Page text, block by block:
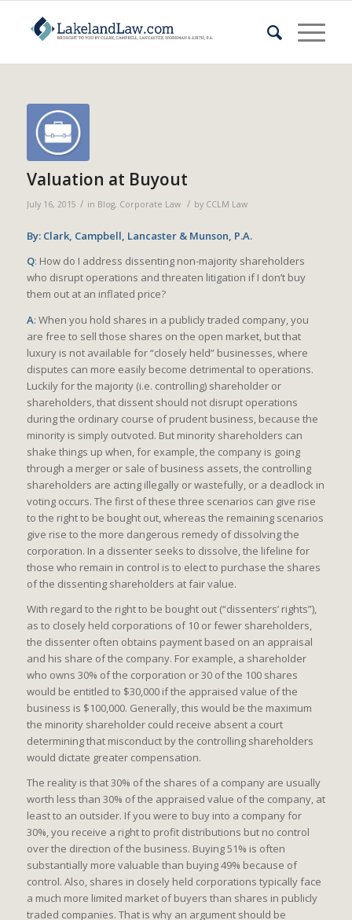
Valuation at Buyout
July 16, 2015 / in Blog, Corporate Law / by CCLM Law
By: Clark, Campbell, Lancaster & Munson, P.A.
Q: How do I address dissenting non-majority shareholders
who disrupt operations and threaten litigation if I don’t buy
them out at an inflated price?
A: When you hold shares in a publicly traded company, you
are free to sell those shares on the open market, but that
luxury is not available for “closely held” businesses, where
disputes can more easily become detrimental to operations.
Luckily for the majority (i.e. controlling) shareholder or
shareholders, that dissent should not disrupt operations
during the ordinary course of prudent business, because the
minority is simply outvoted. But minority shareholders can
shake things up when, for example, the company is going
through a merger or sale of business assets, the controlling
shareholders are acting illegally or wastefully, or a deadlock in
voting occurs. The first of these three scenarios can give rise
to the right to be bought out, whereas the remaining scenarios
give rise to the more dangerous remedy of dissolving the
corporation. In a dissenter seeks to dissolve, the lifeline for
those who remain in control is to elect to purchase the shares
of the dissenting shareholders at fair value.
With regard to the right to be bought out (“dissenters’ rights”),
as to closely held corporations of 10 or fewer shareholders,
the dissenter often obtains payment based on an appraisal
and his share of the company. For example, a shareholder
who owns 30% of the corporation or 30 of the 100 shares
would be entitled to $30,000 if the appraised value of the
business is $100,000. Generally, this would be the maximum
the minority shareholder could receive absent a court
determining that misconduct by the controlling shareholders
would dictate greater compensation.
The reality is that 30% of the shares of a company are usually
worth less than 30% of the appraised value of the company, at
least to an outsider. If you were to buy into a company for
30%, you receive a right to profit distributions but no control
over the direction of the business. Buying 51% is often
substantially more valuable than buying 49% because of
control. Also, shares in closely held corporations typically face
a much more limited market of buyers than shares in publicly
traded companies. That is why an argument should be